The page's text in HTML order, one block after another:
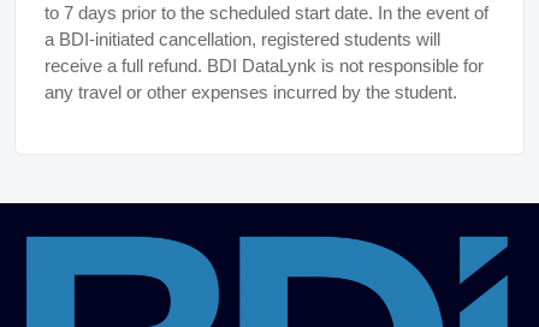
to 7 days prior to the scheduled start date. In the event of
a BDI-initiated cancellation, registered students will
receive a full refund. BDI DataLynk is not responsible for
any travel or other expenses incurred by the student.